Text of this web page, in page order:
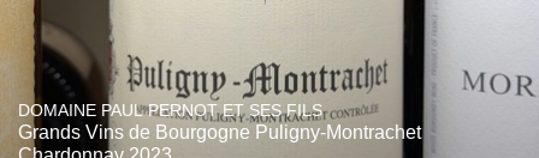
DOMAINE PAUL PERNOT ET SES FILS
Grands Vins de Bourgogne Puligny-Montrachet